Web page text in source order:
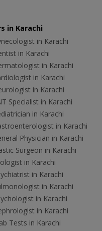
in Karachi
in Karachi
in Karachi
in Karachi
in Karachi
in Karachi
Specialist in Karachi
in Karachi
in Karachi
Physician in Karachi
Surgeon in Karachi
in Karachi
in Karachi
in Karachi
in Karachi
in Karachi
Tests in Karachi